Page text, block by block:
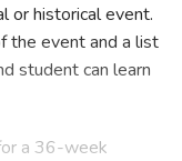
or historical event.
the event and a list
student can learn
a 36-week